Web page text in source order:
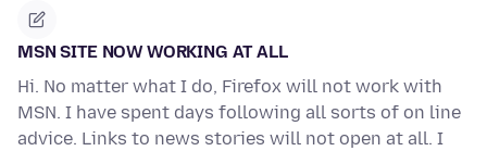
MSN SITE NOW WORKING AT ALL
Hi. No matter what I do, Firefox will not work with
MSN. I have spent days following all sorts of on line
advice. Links to news stories will not open at all. I